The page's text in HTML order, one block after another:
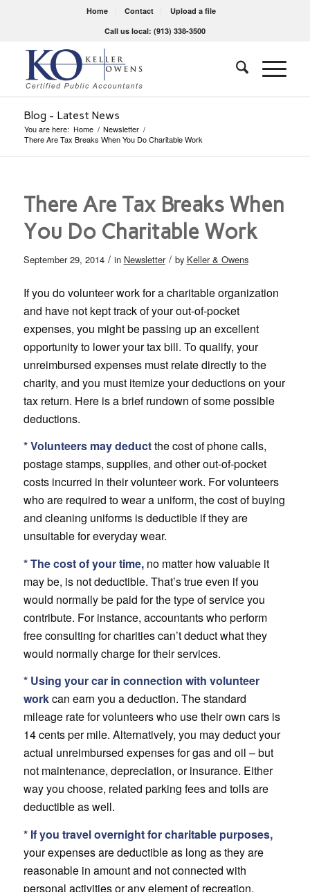
Home Contact
Upload a file
Call us local: (913) 338-3500
Blog - Latest News
You are here: Home / Newsletter /
There Are Tax Breaks When You Do Charitable Work
There Are Tax Breaks When
You Do Charitable Work
September 29, 2014 / in Newsletter / by Keller & Owens
If you do volunteer work for a charitable organization
and have not kept track of your out-of-pocket
expenses, you might be passing up an excellent
opportunity to lower your tax bill. To qualify, your
unreimbursed expenses must relate directly to the
charity, and you must itemize your deductions on your
tax return. Here is a brief rundown of some possible
deductions.
* Volunteers may deductthe cost of phone calls,
postage stamps, supplies, and other out-of-pocket
costs incurred in their volunteer work. For volunteers
who are required to wear a uniform, the cost of buying
and cleaning uniforms is deductible if they are
unsuitable for everyday wear.
* The cost of your time,no matter how valuable it
may be, is not deductible. That’s true even if you
would normally be paid for the type of service you
contribute. For instance, accountants who perform
free consulting for charities can’t deduct what they
would normally charge for their services.
* Using your car in connection with volunteer
workcan earn you a deduction. The standard
mileage rate for volunteers who use their own cars is
14 cents per mile. Alternatively, you may deduct your
actual unreimbursed expenses for gas and oil – but
not maintenance, depreciation, or insurance. Either
way you choose, related parking fees and tolls are
deductible as well.
* If you travel overnight for charitable purposes,
your expenses are deductible as long as they are
reasonable in amount and not connected with
personal activities or any element of recreation.